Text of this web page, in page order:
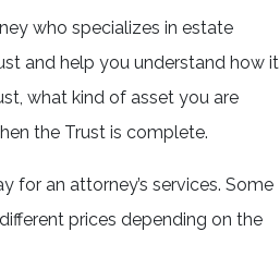
who specializes in estate
and help you understand how it
what kind of asset you are
the Trust is complete.
for an attorney’s services. Some
prices depending on the